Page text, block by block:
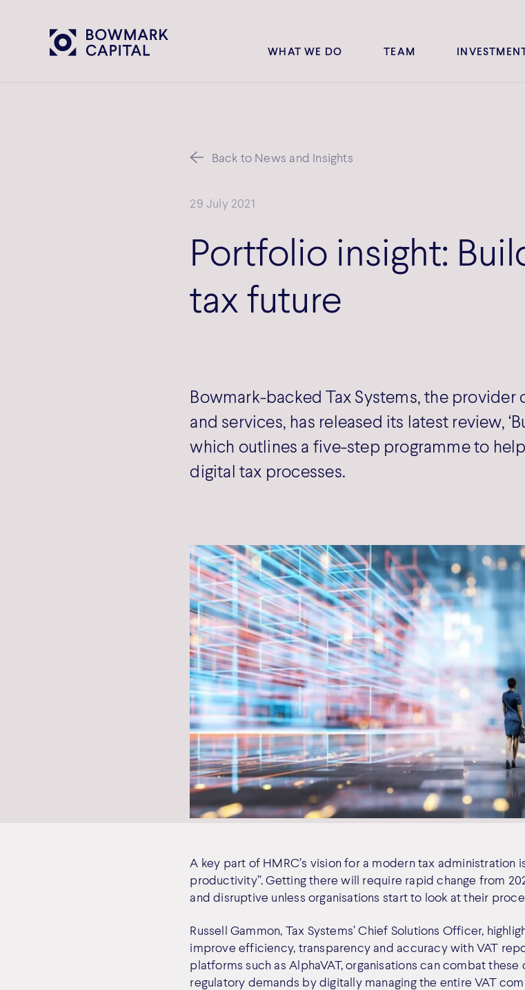
WHAT WE DO TEAM
Back to News and Insights
29 July 2021
Portfolio insight:
tax future
Bowmark-backed Tax Systems, the
and services, has released its latest review,
which outlines a five-step programme to
digital tax processes.
A key part of HMRC’s vision for a modern tax administration
productivity”. Getting there will require rapid change from
and disruptive unless organisations start to look at their
Russell Gammon, Tax Systems’ Chief Solutions Officer,
improve efficiency, transparency and accuracy with VAT
platforms such as AlphaVAT, organisations can combat
regulatory demands by digitally managing the entire VAT